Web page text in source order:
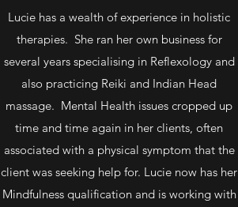
Lucie has a wealth of experience in holistic
therapies. She ran her own business for
several years specialising in Reflexology and
also practicing Reiki and Indian Head
massage. Mental Health issues cropped up
time and time again in her clients, often
associated with a physical symptom that the
client was seeking help for. Lucie now has her
Mindfulness qualification and is working with